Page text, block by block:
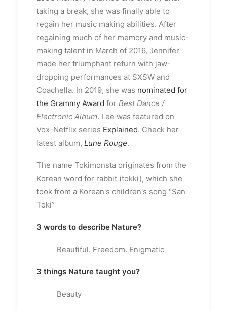
taking a break, she was finally able to
regain her music making abilities. After
regaining much of her memory and music-
making talent in March of 2016, Jennifer
made her triumphant return with jaw-
dropping performances at SXSW and
Coachella. In 2019, she was nominated for
the Grammy Award for Best Dance /
Electronic Album. Lee was featured on
Vox-Netflix series Explained. Check her
latest album, Lune Rouge.
The name Tokimonsta originates from the
Korean word for rabbit (tokki), which she
took from a Korean's children's song "San
Toki”
3 words to describe Nature?
Beautiful. Freedom. Enigmatic
3 things Nature taught you?
Beauty